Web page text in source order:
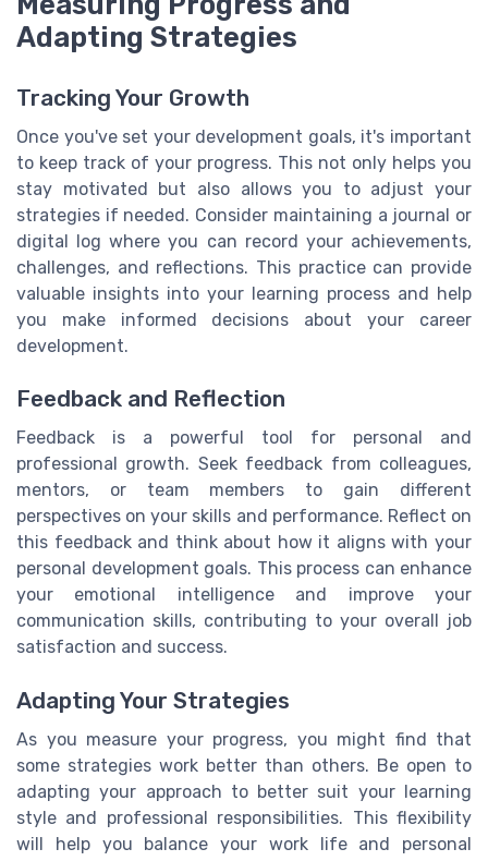
Adapting Strategies
Tracking Your Growth
Once you've set your development goals, it's important
to keep track of your progress. This not only helps you
stay motivated but also allows you to adjust your
strategies if needed. Consider maintaining a journal or
digital log where you can record your achievements,
challenges, and reflections. This practice can provide
valuable insights into your learning process and help
you make informed decisions about your career
development.
Feedback and Reflection
Feedback is a powerful tool for personal and
professional growth. Seek feedback from colleagues,
mentors, or team members to gain different
perspectives on your skills and performance. Reflect on
this feedback and think about how it aligns with your
personal development goals. This process can enhance
your emotional intelligence and improve your
communication skills, contributing to your overall job
satisfaction and success.
Adapting Your Strategies
As you measure your progress, you might find that
some strategies work better than others. Be open to
adapting your approach to better suit your learning
style and professional responsibilities. This flexibility
will help you balance your work life and personal